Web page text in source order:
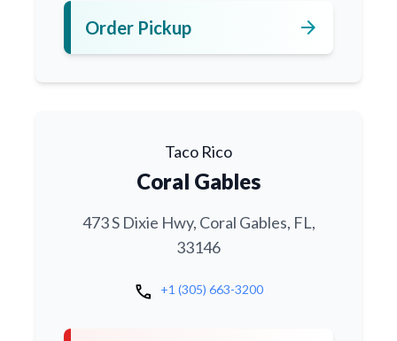
Order Pickup arrow_forward
Taco Rico
Coral Gables
473 S Dixie Hwy, Coral Gables, FL,
33146
call +1 (305) 663-3200